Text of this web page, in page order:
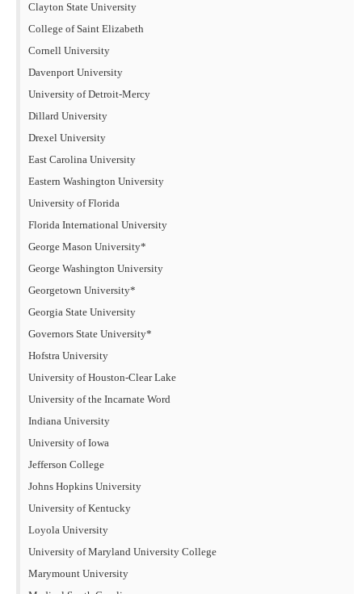
Clayton State University
College of Saint Elizabeth
Cornell University
Davenport University
University of Detroit-Mercy
Dillard University
Drexel University
East Carolina University
Eastern Washington University
University of Florida
Florida International University
George Mason University*
George Washington University
Georgetown University*
Georgia State University
Governors State University*
Hofstra University
University of Houston-Clear Lake
University of the Incarnate Word
Indiana University
University of Iowa
Jefferson College
Johns Hopkins University
University of Kentucky
Loyola University
University of Maryland University College
Marymount University